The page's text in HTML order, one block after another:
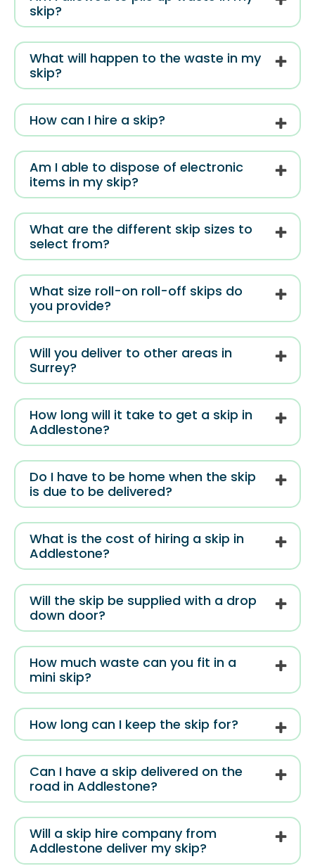
skip?
What will happen to the waste in my
skip?
How can I hire a skip?
Am I able to dispose of electronic
items in my skip?
What are the different skip sizes to
select from?
What size roll-on roll-off skips do
you provide?
Will you deliver to other areas in
Surrey?
How long will it take to get a skip in
Addlestone?
Do I have to be home when the skip
is due to be delivered?
What is the cost of hiring a skip in
Addlestone?
Will the skip be supplied with a drop
down door?
How much waste can you fit in a
mini skip?
How long can I keep the skip for?
Can I have a skip delivered on the
road in Addlestone?
Will a skip hire company from
Addlestone deliver my skip?